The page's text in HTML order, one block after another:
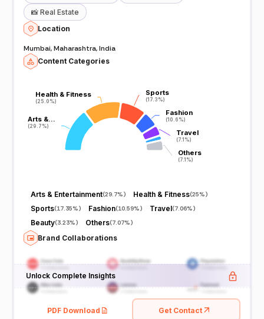
📸 Real Estate
Location
Mumbai, Maharashtra, India
Content Categories
Arts &…
(29.7%)
Arts &…
(29.7%)
Health & Fitness
(25.0%)
Health & Fitness
(25.0%)
Sports
(17.3%)
Sports
(17.3%)
Fashion
(10.6%)
Fashion
(10.6%)
Travel
(7.1%)
Travel
(7.1%)
Others
(7.1%)
Others
(7.1%)
Arts & Entertainment(29.7%) Health & Fitness(25%)
Sports(17.35%) Fashion(10.59%) Travel(7.06%)
Beauty(3.23%) Others(7.07%)
Brand Collaborations
Unlock Complete Insights
PDF Download Get Contact